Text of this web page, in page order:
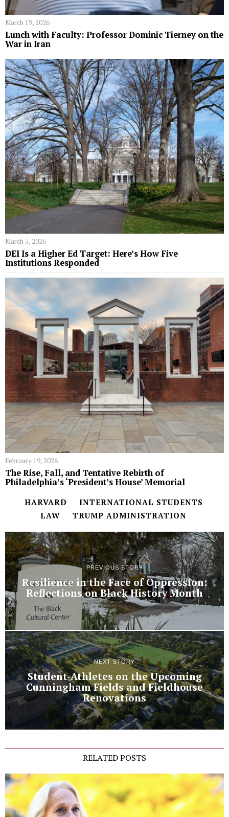
March 19, 2026
Lunch with Faculty: Professor Dominic Tierney on the
War in Iran
March 5, 2026
DEI Is a Higher Ed Target: Here’s How Five
Institutions Responded
February 19, 2026
The Rise, Fall, and Tentative Rebirth of
Philadelphia’s ‘President’s House’ Memorial
HARVARD
INTERNATIONAL STUDENTS
LAW
TRUMP ADMINISTRATION
PREVIOUS STORY
Resilience in the Face of Oppression:
Reflections on Black History Month
NEXT STORY
Student-Athletes on the Upcoming
Cunningham Fields and Fieldhouse
Renovations
RELATED POSTS